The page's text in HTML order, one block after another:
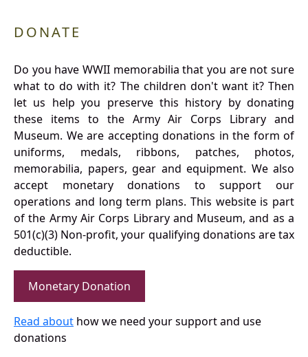
DONATE
Do you have WWII memorabilia that you are not sure
what to do with it? The children don't want it? Then
let us help you preserve this history by donating
these items to the Army Air Corps Library and
Museum. We are accepting donations in the form of
uniforms, medals, ribbons, patches, photos,
memorabilia, papers, gear and equipment. We also
accept monetary donations to support our
operations and long term plans. This website is part
of the Army Air Corps Library and Museum, and as a
501(c)(3) Non-profit, your qualifying donations are tax
deductible.
Monetary Donation
Read about how we need your support and use
donations